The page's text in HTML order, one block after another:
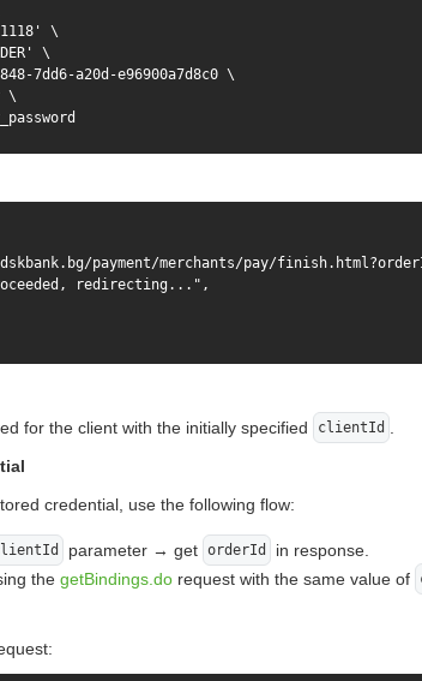
\
\
7dd6-a20d-e96900a7d8c0 \
\
payment/merchants/pay/
redirecting...",
for the client with the initially specified clientId
credential, use the following flow:
parameter → get orderId
in response.
the getBindings.do request with the same value of